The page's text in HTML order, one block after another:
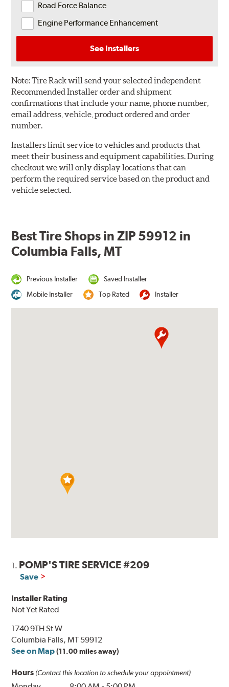
Road Force Balance
Engine Performance Enhancement
See Installers
Note:Tire Rack will send your selected independent
Recommended Installer order and shipment
confirmations that include your name, phone number,
email address, vehicle, product ordered and order
number.
Installers limit service to vehicles and products that
meet their business and equipment capabilities. During
checkout we will only display locations that can
perform the required service based on the product and
vehicle selected.
Best Tire Shops in ZIP 59912 in
Columbia Falls, MT
Previous Installer
Saved Installer
Mobile Installer
Top Rated Installer
1. POMP'S TIRE SERVICE #209
Save
Installer Rating
Not Yet Rated
1740 9TH St W
Columbia Falls, MT 59912
See on Map (11.00 miles away)
Hours (Contact this location to schedule your appointment)